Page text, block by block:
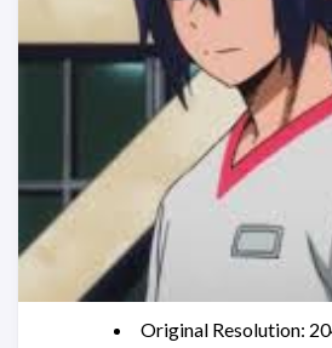
Original Resolution: